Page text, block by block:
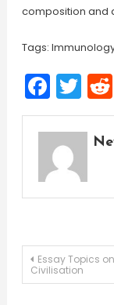
composition and
Tags:
Post
Essay Topics
Civilisation